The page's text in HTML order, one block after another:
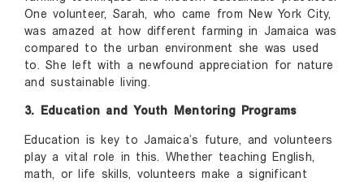
One volunteer, Sarah, who came from New York City,
was amazed at how different farming in Jamaica was
compared to the urban environment she was used
to. She left with a newfound appreciation for nature
and sustainable living.
3. Education and Youth Mentoring Programs
Education is key to Jamaica’s future, and volunteers
play a vital role in this. Whether teaching English,
math, or life skills, volunteers make a significant